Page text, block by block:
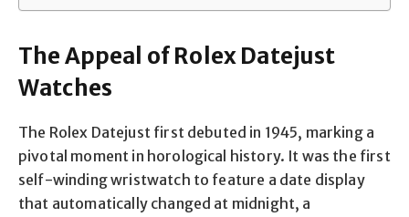
The Appeal of Rolex Datejust
Watches
The Rolex Datejust first debuted in 1945, marking a
pivotal moment in horological history. It was the first
self-winding wristwatch to feature a date display
that automatically changed at midnight, a